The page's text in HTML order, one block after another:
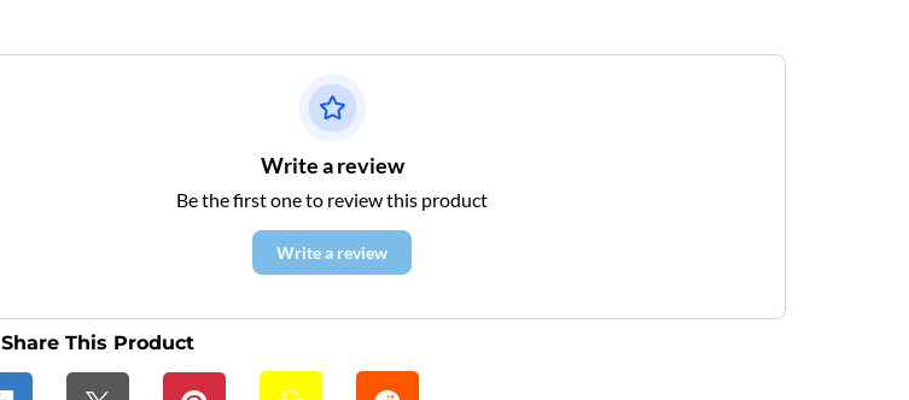
Write a review
Be the first one to review this product
Write a review
Share This Product